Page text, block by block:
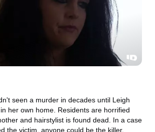
seen a murder in decades until Leigh
her own home. Residents are horrified
and hairstylist is found dead. In a case
the victim, anyone could be the killer.